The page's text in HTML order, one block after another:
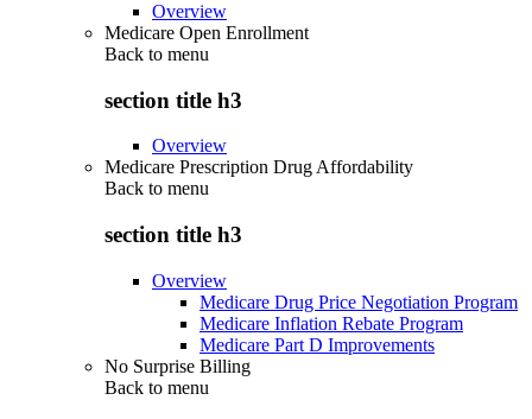
Overview
Medicare Open Enrollment
Back to menu
section title h3
Overview
Medicare Prescription Drug Affordability
Back to menu
section title h3
Overview
Medicare Drug Price Negotiation Program
Medicare Inflation Rebate Program
Medicare Part D Improvements
No Surprise Billing
Back to menu